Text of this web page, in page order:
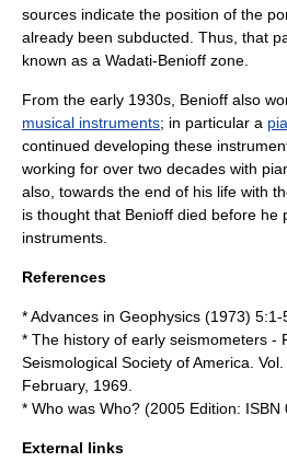
sources indicate the position of the
already been subducted. Thus, that
known as a Wadati-Benioff zone
From the early 1930s, Benioff also
musical instruments; in particular a
continued developing these
working for over two decades with
also, towards the end of his life with
is thought that Benioff died before he
instruments
References
* Advances in Geophysics (1973) 5:1-
* The history of early seismometers -
Seismological Society of America.
February, 1969.
* Who was Who? (2005 Edition: ISBN
External links